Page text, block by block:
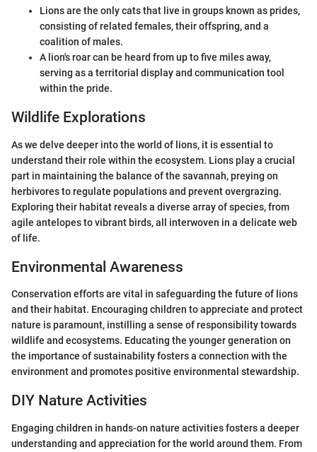
Lions are the only cats that live in groups known as prides,
consisting of related females, their offspring, and a
coalition of males.
A lion's roar can be heard from up to five miles away,
serving as a territorial display and communication tool
within the pride.
Wildlife Explorations
As we delve deeper into the world of lions, it is essential to
understand their role within the ecosystem. Lions play a crucial
part in maintaining the balance of the savannah, preying on
herbivores to regulate populations and prevent overgrazing.
Exploring their habitat reveals a diverse array of species, from
agile antelopes to vibrant birds, all interwoven in a delicate web
of life.
Environmental Awareness
Conservation efforts are vital in safeguarding the future of lions
and their habitat. Encouraging children to appreciate and protect
nature is paramount, instilling a sense of responsibility towards
wildlife and ecosystems. Educating the younger generation on
the importance of sustainability fosters a connection with the
environment and promotes positive environmental stewardship.
DIY Nature Activities
Engaging children in hands-on nature activities fosters a deeper
understanding and appreciation for the world around them. From